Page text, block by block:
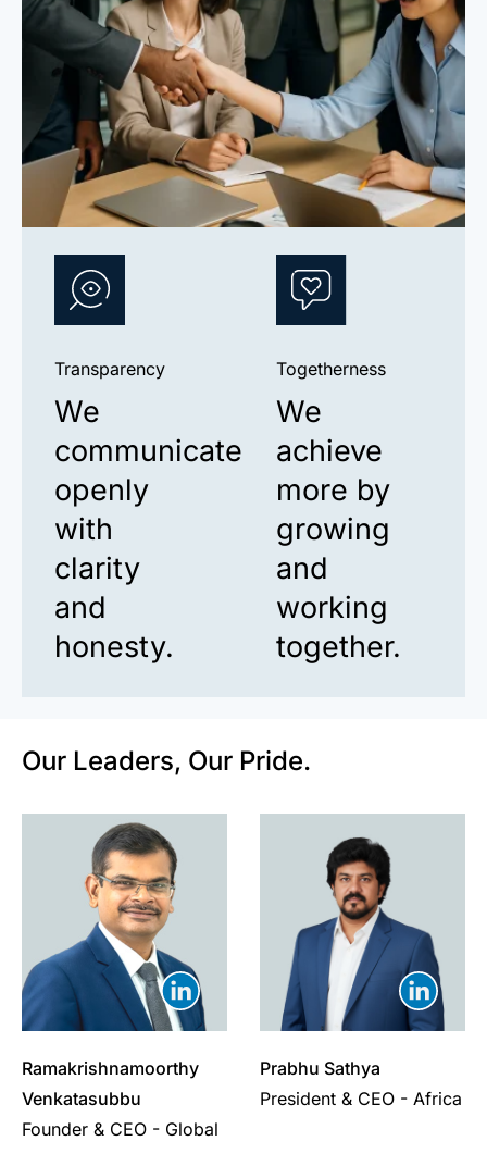
Transparency
We
communicate
openly
with
clarity
and
honesty.
Togetherness
We
achieve
more by
growing
and
working
together.
Our Leaders, Our Pride.
Ramakrishnamoorthy
Venkatasubbu
Founder & CEO - Global
Prabhu Sathya
President & CEO - Africa